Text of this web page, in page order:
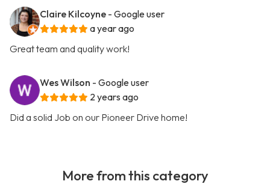
Claire Kilcoyne - Google user
a year ago
Great team and quality work!
Wes Wilson - Google user
2 years ago
Did a solid Job on our Pioneer Drive home!
More from this category